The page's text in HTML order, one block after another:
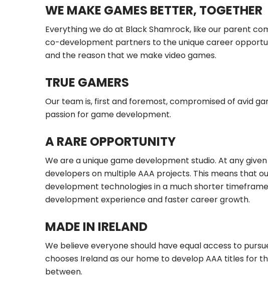
WE MAKE GAMES BETTER, TOGETHER
Everything we do at Black Shamrock, like our parent
co-development partners to the unique career
and the reason that we make video games.
TRUE GAMERS
Our team is, first and foremost, compromised of avid
passion for game development.
A RARE OPPORTUNITY
We are a unique game development studio. At any
developers on multiple AAA projects. This means that
development technologies in a much shorter
development experience and faster career growth.
MADE IN IRELAND
We believe everyone should have equal access to
chooses Ireland as our home to develop AAA titles for
between.